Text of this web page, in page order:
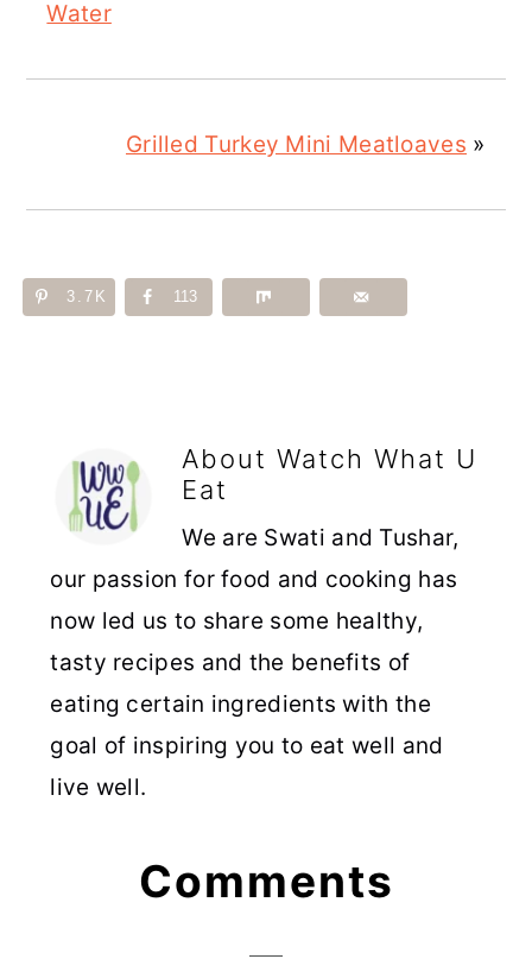
Water
Grilled Turkey Mini Meatloaves »
3.7K 113
AboutWatch What U
Eat
We are Swati and Tushar,
our passion for food and cooking has
now led us to share some healthy,
tasty recipes and the benefits of
eating certain ingredients with the
goal of inspiring you to eat well and
live well.
InteractionsComments